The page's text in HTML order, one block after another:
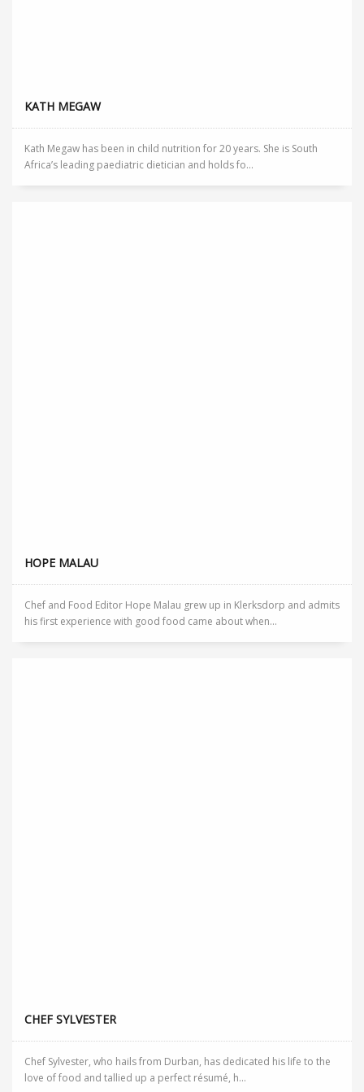
KATH MEGAW
Kath Megaw has been in child nutrition for 20 years. She is South
Africa’s leading paediatric dietician and holds fo...
HOPE MALAU
Chef and Food Editor Hope Malau grew up in Klerksdorp and admits
his first experience with good food came about when...
CHEF SYLVESTER
Chef Sylvester, who hails from Durban, has dedicated his life to the
love of food and tallied up a perfect résumé, h...